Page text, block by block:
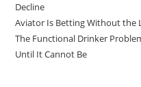
Decline
Aviator Is Betting Without the
The Functional Drinker
Until It Cannot Be